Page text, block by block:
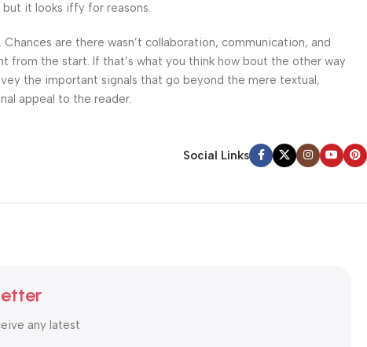
it looks iffy for reasons.
are there wasn’t collaboration, communication, and
from the start. If that’s what you think how bout the other way
the important signals that go beyond the mere textual,
appeal to the reader.
Social Links
any latest